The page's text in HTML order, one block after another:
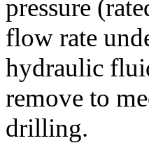
pressure
flow rate
hydraulic
remove to
drilling.